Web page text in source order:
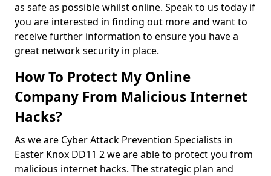
as safe as possible whilst online. Speak to us today if
you are interested in finding out more and want to
receive further information to ensure you have a
great network security in place.
How To Protect My Online
Company From Malicious Internet
Hacks?
As we are Cyber Attack Prevention Specialists in
Easter Knox DD11 2 we are able to protect you from
malicious internet hacks. The strategic plan and